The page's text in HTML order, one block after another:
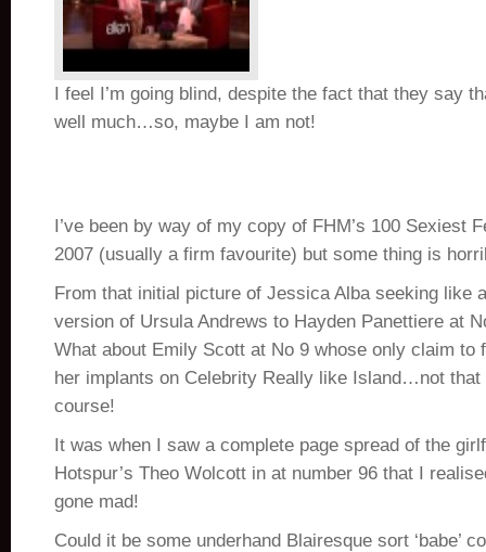
I feel I’m going blind, despite the fact that they say
well much…so, maybe I am not!
I’ve been by way of my copy of FHM’s 100 Sexiest
2007 (usually a firm favourite) but some thing is
From that initial picture of Jessica Alba seeking like
version of Ursula Andrews to Hayden Panettiere at
What about Emily Scott at No 9 whose only claim to
her implants on Celebrity Really like Island…not that
course!
It was when I saw a complete page spread of the
Hotspur’s Theo Wolcott in at number 96 that I
gone mad!
Could it be some underhand Blairesque sort ‘babe’